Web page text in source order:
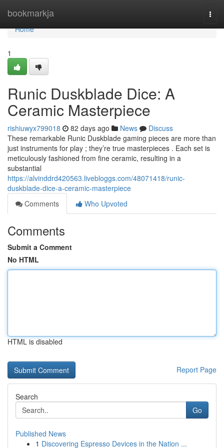
bookmarkja
Home
Home
1
Runic Duskblade Dice: A
Ceramic Masterpiece
rishiuwyx799018 82 days ago News
Discuss
These remarkable Runic Duskblade gaming pieces are more than
just instruments for play ; they’re true masterpieces . Each set is
meticulously fashioned from fine ceramic, resulting in a
substantial
https://alvinddrd420563.livebloggs.com/48071418/runic-
duskblade-dice-a-ceramic-masterpiece
Comments
Who Upvoted
Comments
Submit a Comment
No HTML
HTML is disabled
Report Page
Search
Go
Published News
1 Discovering Espresso Devices in the Nation ...